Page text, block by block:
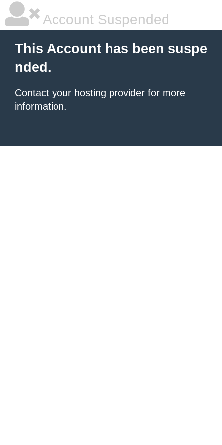
Account Suspended
This Account has been suspe
nded.
Contact your hosting provider for more
information.